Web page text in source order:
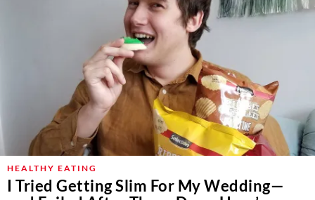
HEALTHY EATING
I Tried Getting Slim For My Wedding—